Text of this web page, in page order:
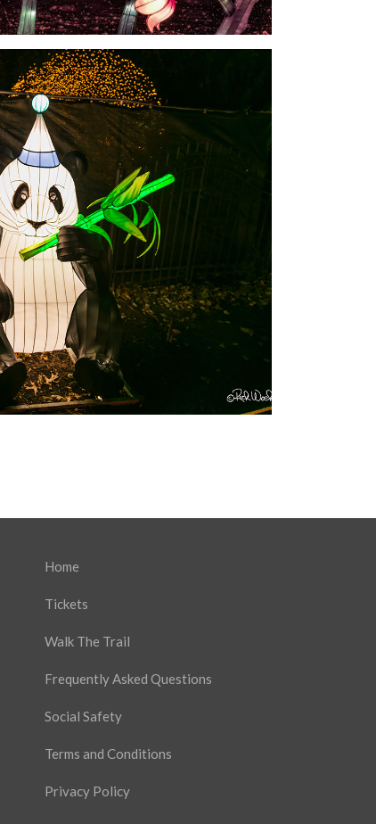
Home
Tickets
Walk The Trail
Frequently Asked Questions
Social Safety
Terms and Conditions
Privacy Policy